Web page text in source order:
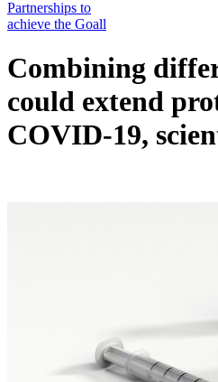
Combining
could extend
COVID-19,